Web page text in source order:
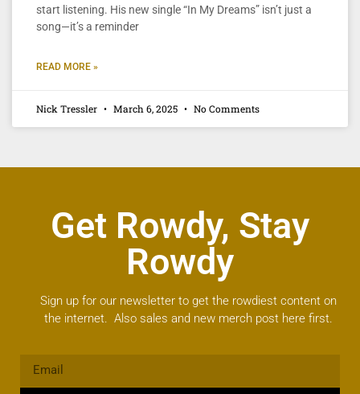
start listening. His new single “In My Dreams” isn’t just a
song—it’s a reminder
READ MORE »
Nick Tressler March 6, 2025 No Comments
Get Rowdy, Stay
Rowdy
Sign up for our newsletter to get the rowdiest content on
the internet. Also sales and new merch post here first.